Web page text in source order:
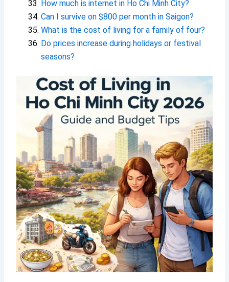
How much is internet in Ho Chi Minh City?
Can I survive on $800 per month in Saigon?
What is the cost of living for a family of four?
Do prices increase during holidays or festival
seasons?